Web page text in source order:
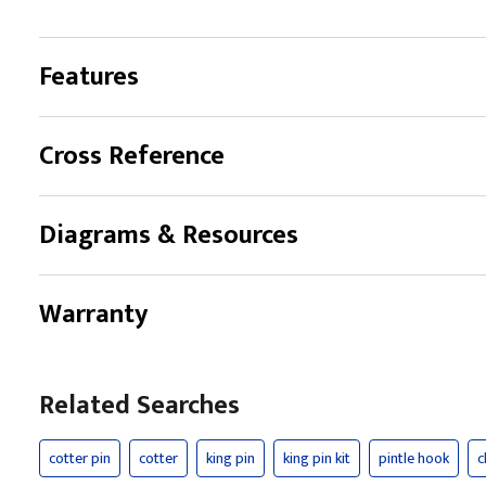
Features
Cross Reference
Diagrams & Resources
Warranty
Related Searches
cotter pin cotter king pin king pin kit pintle hook